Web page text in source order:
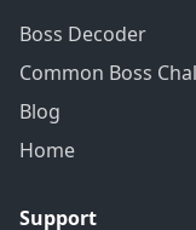
Boss Decoder
Common Boss
Blog
Home
Support